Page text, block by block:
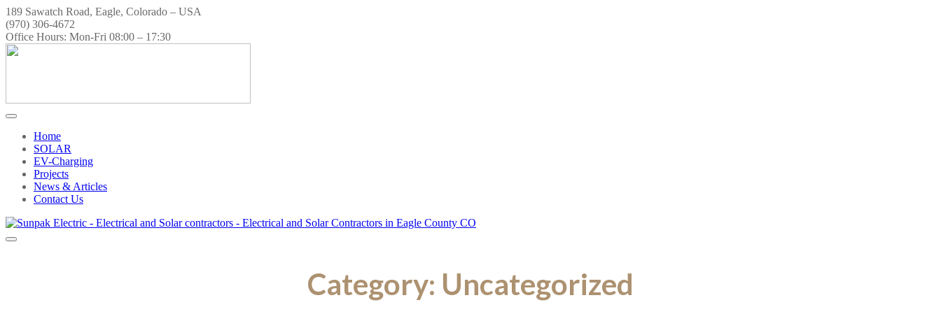
189 Sawatch Road, Eagle, Colorado – USA
(970) 306-4672
Office Hours: Mon-Fri 08:00 – 17:30
Home
SOLAR
EV-Charging
Projects
News & Articles
Contact Us
Category: Uncategorized